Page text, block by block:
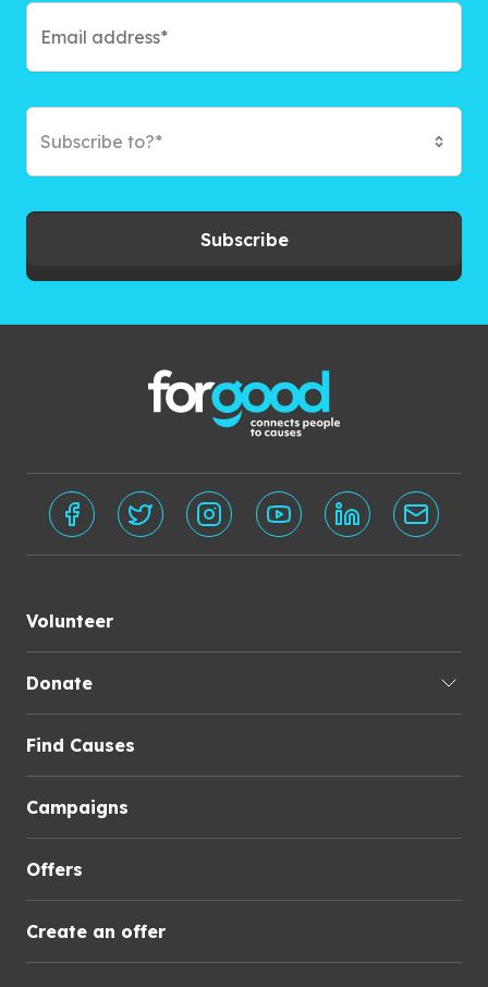
Subscribe to?*
Subscribe
Volunteer
Donate
Find Causes
Campaigns
Offers
Create an offer